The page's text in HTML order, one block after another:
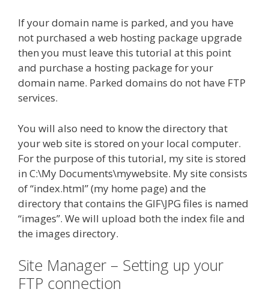
If your domain name is parked, and you have
not purchased a web hosting package upgrade
then you must leave this tutorial at this point
and purchase a hosting package for your
domain name. Parked domains do not have FTP
services.
You will also need to know the directory that
your web site is stored on your local computer.
For the purpose of this tutorial, my site is stored
in C:\My Documents\mywebsite. My site consists
of “index.html” (my home page) and the
directory that contains the GIF\JPG files is named
“images”. We will upload both the index file and
the images directory.
Site Manager – Setting up your
FTP connection